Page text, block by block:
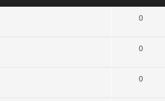
0
0
0